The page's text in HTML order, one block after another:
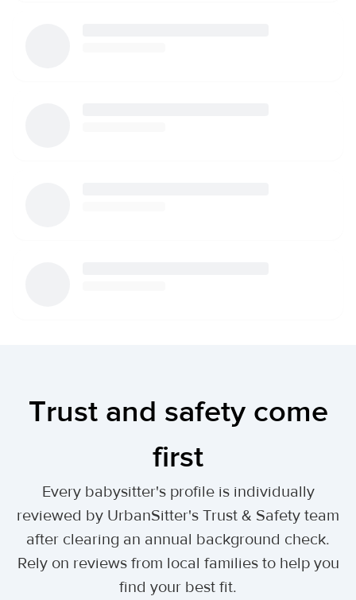
Trust and safety come
first
Every babysitter's profile is individually
reviewed by UrbanSitter's Trust & Safety team
after clearing an annual background check.
Rely on reviews from local families to help you
find your best fit.